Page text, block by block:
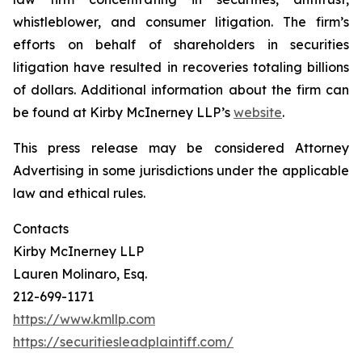
whistleblower, and consumer litigation. The firm’s
efforts on behalf of shareholders in securities
litigation have resulted in recoveries totaling billions
of dollars. Additional information about the firm can
be found at Kirby McInerney LLP’s website.
This press release may be considered Attorney
Advertising in some jurisdictions under the applicable
law and ethical rules.
Contacts
Kirby McInerney LLP
Lauren Molinaro, Esq.
212-699-1171
https://www.kmllp.com
https://securitiesleadplaintiff.com/